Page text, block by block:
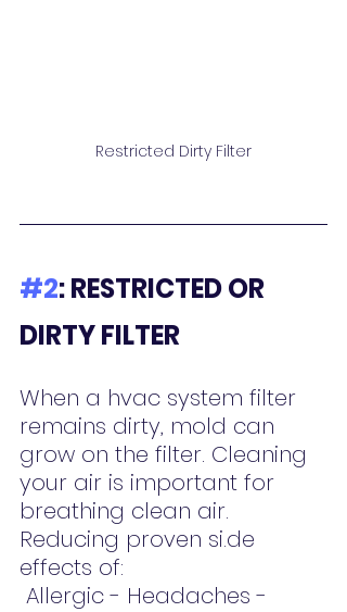
Restricted Dirty Filter
#2: RESTRICTED OR
DIRTY FILTER
When a hvac system filter
remains dirty, mold can
grow on the filter. Cleaning
your air is important for
breathing clean air.
Reducing proven si.de
effects of: